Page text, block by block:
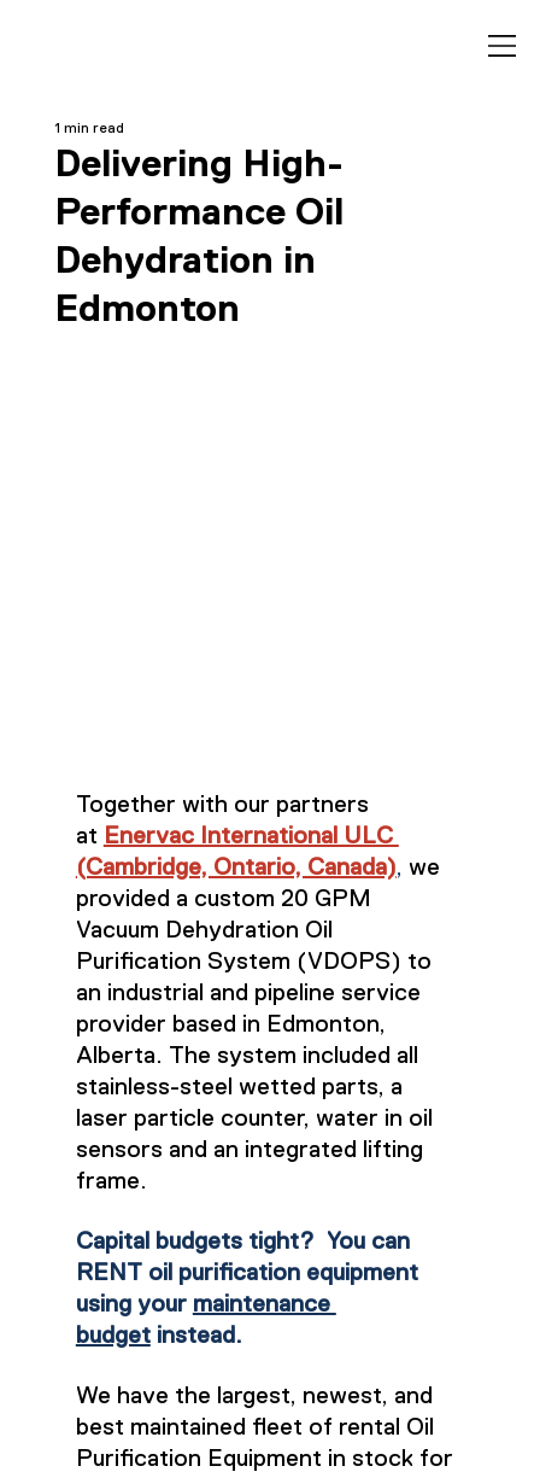
Delivering High-
Performance Oil
Dehydration in
Edmonton
1 min read
Together with our partners
at Enervac International ULC
(Cambridge, Ontario, Canada), we
provided a custom 20 GPM
Vacuum Dehydration Oil
Purification System (VDOPS) to
an industrial and pipeline service
provider based in Edmonton,
Alberta. The system included all
stainless-steel wetted parts, a
laser particle counter, water in oil
sensors and an integrated lifting
frame.
Capital budgets tight?  You can
RENT oil purification equipment
using your maintenance
budget instead.
We have the largest, newest, and
best maintained fleet of rental Oil
Purification Equipment in stock for